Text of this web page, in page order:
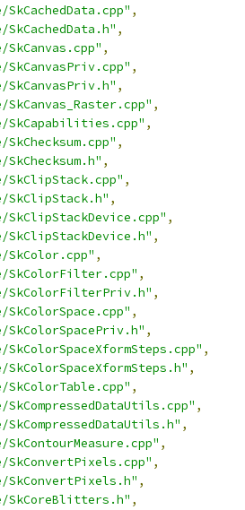
,
,
,
,
,
,
SkCapabilities.cpp" ,
,
,
,
SkClipStack.h" ,
,
,
,
SkColorFilter.cpp" ,
SkColorFilterPriv.h" ,
,
,
,
,
,
,
,
,
,
,
SkCoreBlitters.h" ,